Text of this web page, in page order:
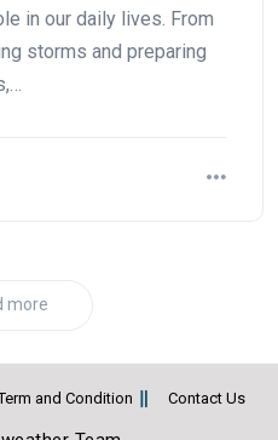
in our daily lives. From
storms and preparing
more
and Condition Contact Us